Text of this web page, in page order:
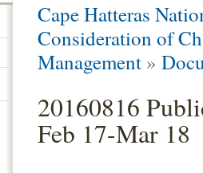
Cape Hatteras
Consideration of
Management »
20160816
Feb 17-Mar 18